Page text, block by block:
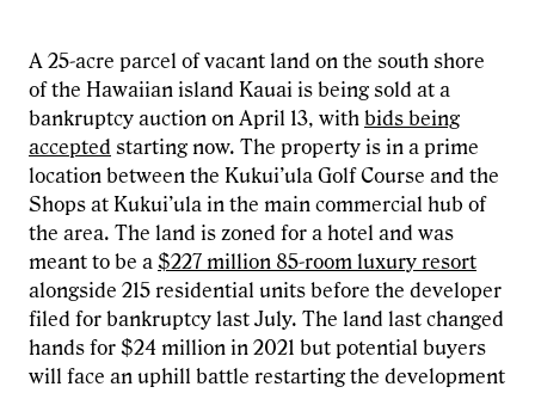
A 25-acre parcel of vacant land on the south shore
of the Hawaiian island Kauai is being sold at a
bankruptcy auction on April 13, with bids being
accepted starting now. The property is in a prime
location between the Kukui’ula Golf Course and the
Shops at Kukui’ula in the main commercial hub of
the area. The land is zoned for a hotel and was
meant to be a $227 million 85-room luxury resort
alongside 215 residential units before the developer
filed for bankruptcy last July. The land last changed
hands for $24 million in 2021 but potential buyers
will face an uphill battle restarting the development